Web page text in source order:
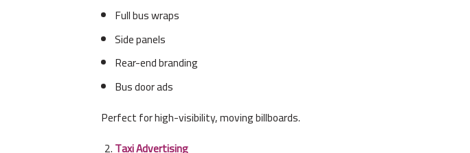
Full bus wraps
Side panels
Rear-end branding
Bus door ads
Perfect for high-visibility, moving billboards.
Taxi Advertising